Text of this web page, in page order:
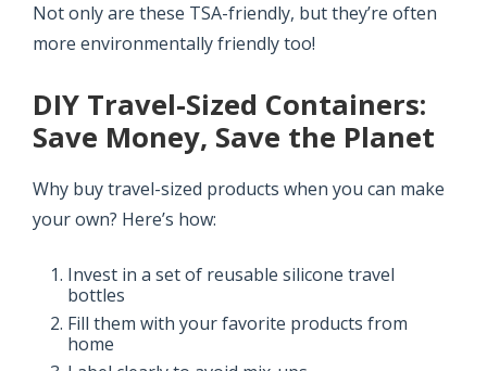
Not only are these TSA-friendly, but they’re often
more environmentally friendly too!
DIY Travel-Sized Containers:
Save Money, Save the Planet
Why buy travel-sized products when you can make
your own? Here’s how:
Invest in a set of reusable silicone travel
bottles
Fill them with your favorite products from
home